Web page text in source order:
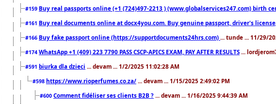
#159 Buy real passports online (+1 (724)497-2213 ) (www.globalservices247.com)
#161 Buy real documents online at docx4you.com. Buy genuine passport, driver's
#166 Buy fake passport online (https://supportdocuments24hrs.com) ... tunde ... 11/29/
#174 WhatsApp +1 (409) 223 7790 PASS CSCP-APICS EXAM, PAY AFTER RESULTS ...
#591 biurka dla dzieci ... devam ... 1/2/2025 11:02:28 AM
#598 https://www.rioperfumes.co.za/ ... devam ... 1/15/2025 2:49:02 PM
#600 Comment fidéliser ses clients B2B ? ... devam ... 1/16/2025 9:44:39 AM